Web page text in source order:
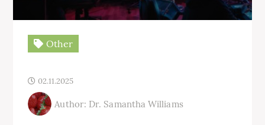
Other
02.11.2025
Author: Dr. Samantha Williams